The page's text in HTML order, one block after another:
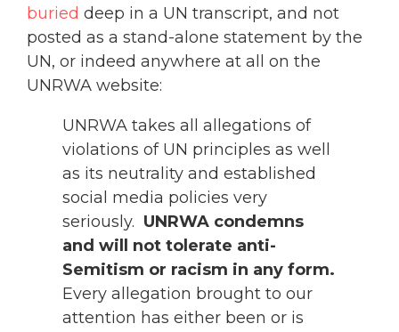
buried deep in a UN transcript, and not
posted as a stand-alone statement by the
UN, or indeed anywhere at all on the
UNRWA website:
UNRWA takes all allegations of
violations of UN principles as well
as its neutrality and established
social media policies very
seriously. UNRWA condemns
and will not tolerate anti-
Semitism or racism in any form.
Every allegation brought to our
attention has either been or is